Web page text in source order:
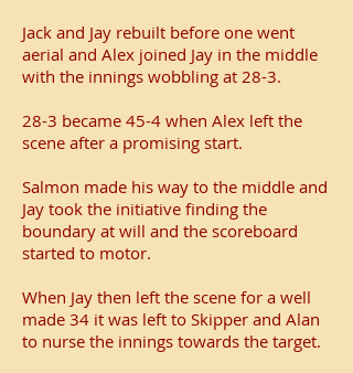
Jack and Jay rebuilt before one went
aerial and Alex joined Jay in the middle
with the innings wobbling at 28-3.
28-3 became 45-4 when Alex left the
scene after a promising start.
Salmon made his way to the middle and
Jay took the initiative finding the
boundary at will and the scoreboard
started to motor.
When Jay then left the scene for a well
made 34 it was left to Skipper and Alan
to nurse the innings towards the target.